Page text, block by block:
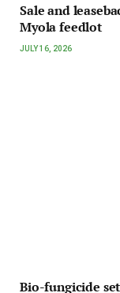
Sale and
Myola feedlot
JULY 16, 2026
Bio-fungicide